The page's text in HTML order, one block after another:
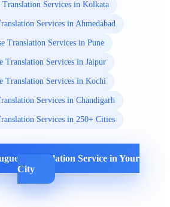
Translation Services in Kolkata
Services in Ahmedabad
Translation Services in Pune
Translation Services in Jaipur
Translation Services in Kochi
Services in Chandigarh
Services in 250+ Cities
Translation Service in Your
City